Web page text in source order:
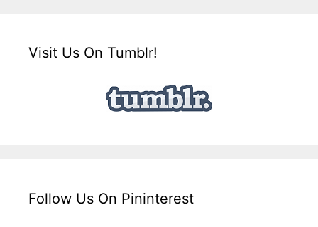
Visit Us On Tumblr!
Follow Us On Pininterest